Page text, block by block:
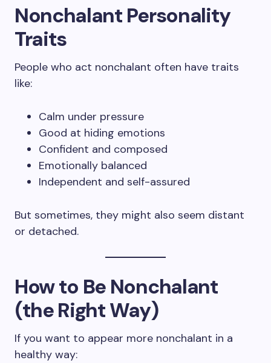
Nonchalant Personality
Traits
People who act nonchalant often have traits
like:
Calm under pressure
Good at hiding emotions
Confident and composed
Emotionally balanced
Independent and self-assured
But sometimes, they might also seem distant
or detached.
How to Be Nonchalant
(the Right Way)
If you want to appear more nonchalant in a
healthy way: